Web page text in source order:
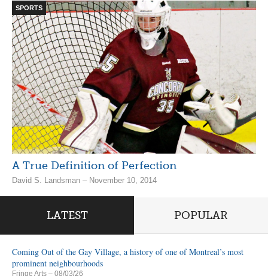
SPORTS
A True Definition of Perfection
David S. Landsman – November 10, 2014
LATEST POPULAR
Coming Out of the Gay Village, a history of one of Montreal’s most
prominent neighbourhoods
Fringe Arts – 08/03/26